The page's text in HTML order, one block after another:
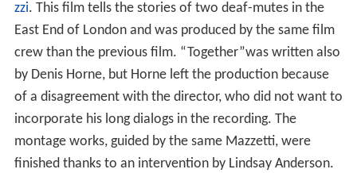
zzi. This film tells the stories of two deaf-mutes in the
East End of London and was produced by the same film
crew than the previous film. “Together”was written also
by Denis Horne, but Horne left the production because
of a disagreement with the director, who did not want to
incorporate his long dialogs in the recording. The
montage works, guided by the same Mazzetti, were
finished thanks to an intervention by Lindsay Anderson.